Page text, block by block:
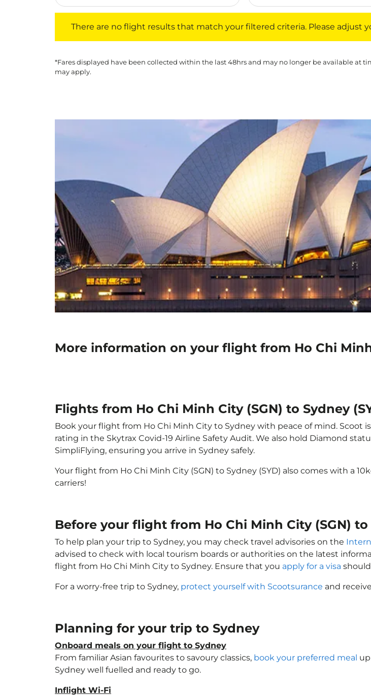
There are no flight results that match your filtered criteria. Please adjust
*Fares displayed have been collected within the last 48hrs and may no longer be available at
may apply.
More information on your flight from Ho Chi Minh
Flights from Ho Chi Minh City (SGN) to Sydney
Book your flight from Ho Chi Minh City to Sydney with peace of mind. Scoot
rating in the Skytrax Covid-19 Airline Safety Audit. We also hold Diamond
SimpliFlying, ensuring you arrive in Sydney safely.
Your flight from Ho Chi Minh City (SGN) to Sydney (SYD) also comes with a
carriers!
Before your flight from Ho Chi Minh City (SGN) to
To help plan your trip to Sydney, you may check travel advisories on the
advised to check with local tourism boards or authorities on the latest
flight from Ho Chi Minh City to Sydney. Ensure that you apply for a visa
For a worry-free trip to Sydney, protect yourself with Scootsurance and
Planning for your trip to Sydney
Onboard meals on your flight to Sydney
From familiar Asian favourites to savoury classics, book your preferred meal
Sydney well fuelled and ready to go.
Inflight Wi-Fi